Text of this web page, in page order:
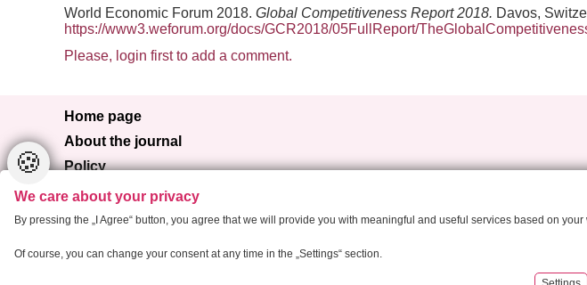
World Economic Forum 2018. Global Competitiveness Report 2018. Davos,
https://www3.weforum.org/docs/GCR2018/05FullReport/
Please, login first to add a comment.
Home page
About the journal
Policy
Browse
For authors
🍪
We care about your privacy
By pressing the „I Agree“ button, you agree that we will provide you with meaningful and useful services based on
Of course, you can change your consent at any time in the „Settings“ section.